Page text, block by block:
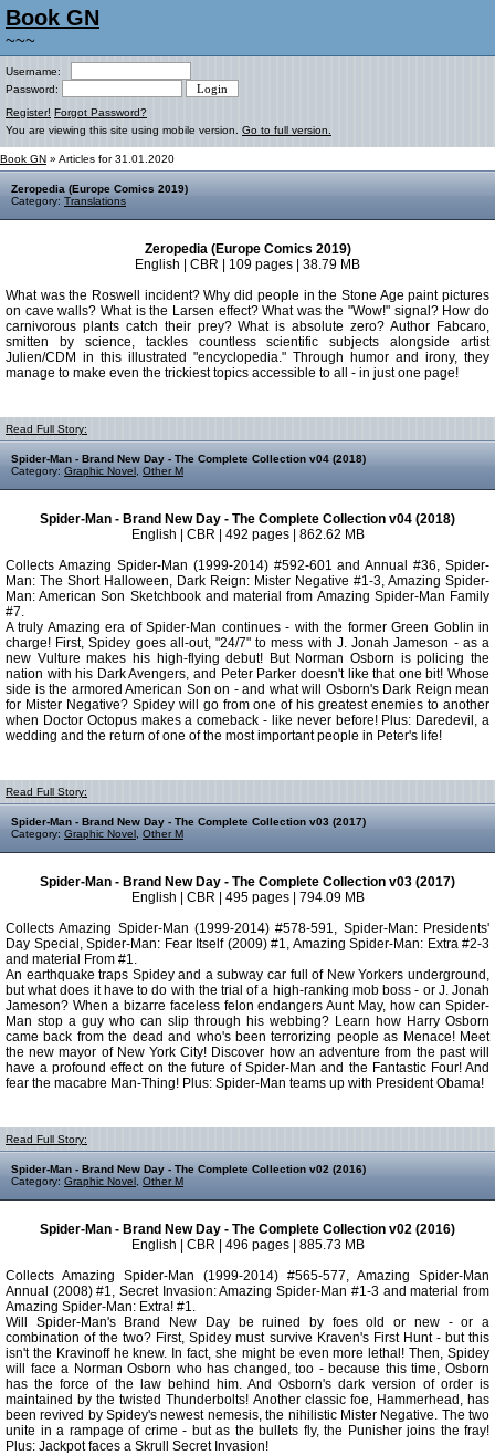
Book GN
~~~
Username:
Password:
Register! Forgot Password?
You are viewing this site using mobile version. Go to full version.
Book GN » Articles for 31.01.2020
Zeropedia (Europe Comics 2019)
Category: Translations
Zeropedia (Europe Comics 2019)
English | CBR | 109 pages | 38.79 MB
What was the Roswell incident? Why did people in the Stone Age paint pictures
on cave walls? What is the Larsen effect? What was the "Wow!" signal? How do
carnivorous plants catch their prey? What is absolute zero? Author Fabcaro,
smitten by science, tackles countless scientific subjects alongside artist
Julien/CDM in this illustrated "encyclopedia." Through humor and irony, they
manage to make even the trickiest topics accessible to all - in just one page!
Read Full Story:
Spider-Man - Brand New Day - The Complete Collection v04 (2018)
Category: Graphic Novel Other M
Spider-Man - Brand New Day - The Complete Collection v04 (2018)
English | CBR | 492 pages | 862.62 MB
Collects Amazing Spider-Man (1999-2014) #592-601 and Annual #36, Spider-
Man: The Short Halloween, Dark Reign: Mister Negative #1-3, Amazing Spider-
Man: American Son Sketchbook and material from Amazing Spider-Man Family
#7.
A truly Amazing era of Spider-Man continues - with the former Green Goblin in
charge! First, Spidey goes all-out, "24/7" to mess with J. Jonah Jameson - as a
new Vulture makes his high-flying debut! But Norman Osborn is policing the
nation with his Dark Avengers, and Peter Parker doesn't like that one bit! Whose
side is the armored American Son on - and what will Osborn's Dark Reign mean
for Mister Negative? Spidey will go from one of his greatest enemies to another
when Doctor Octopus makes a comeback - like never before! Plus: Daredevil, a
wedding and the return of one of the most important people in Peter's life!
Read Full Story:
Spider-Man - Brand New Day - The Complete Collection v03 (2017)
Category: Graphic Novel Other M
Spider-Man - Brand New Day - The Complete Collection v03 (2017)
English | CBR | 495 pages | 794.09 MB
Collects Amazing Spider-Man (1999-2014) #578-591, Spider-Man: Presidents'
Day Special, Spider-Man: Fear Itself (2009) #1, Amazing Spider-Man: Extra #2-3
and material From #1.
An earthquake traps Spidey and a subway car full of New Yorkers underground,
but what does it have to do with the trial of a high-ranking mob boss - or J. Jonah
Jameson? When a bizarre faceless felon endangers Aunt May, how can Spider-
Man stop a guy who can slip through his webbing? Learn how Harry Osborn
came back from the dead and who's been terrorizing people as Menace! Meet
the new mayor of New York City! Discover how an adventure from the past will
have a profound effect on the future of Spider-Man and the Fantastic Four! And
fear the macabre Man-Thing! Plus: Spider-Man teams up with President Obama!
Read Full Story:
Spider-Man - Brand New Day - The Complete Collection v02 (2016)
Category: Graphic Novel Other M
Spider-Man - Brand New Day - The Complete Collection v02 (2016)
English | CBR | 496 pages | 885.73 MB
Collects Amazing Spider-Man (1999-2014) #565-577, Amazing Spider-Man
Annual (2008) #1, Secret Invasion: Amazing Spider-Man #1-3 and material from
Amazing Spider-Man: Extra! #1.
Will Spider-Man's Brand New Day be ruined by foes old or new - or a
combination of the two? First, Spidey must survive Kraven's First Hunt - but this
isn't the Kravinoff he knew. In fact, she might be even more lethal! Then, Spidey
will face a Norman Osborn who has changed, too - because this time, Osborn
has the force of the law behind him. And Osborn's dark version of order is
maintained by the twisted Thunderbolts! Another classic foe, Hammerhead, has
been revived by Spidey's newest nemesis, the nihilistic Mister Negative. The two
unite in a rampage of crime - but as the bullets fly, the Punisher joins the fray!
Plus: Jackpot faces a Skrull Secret Invasion!